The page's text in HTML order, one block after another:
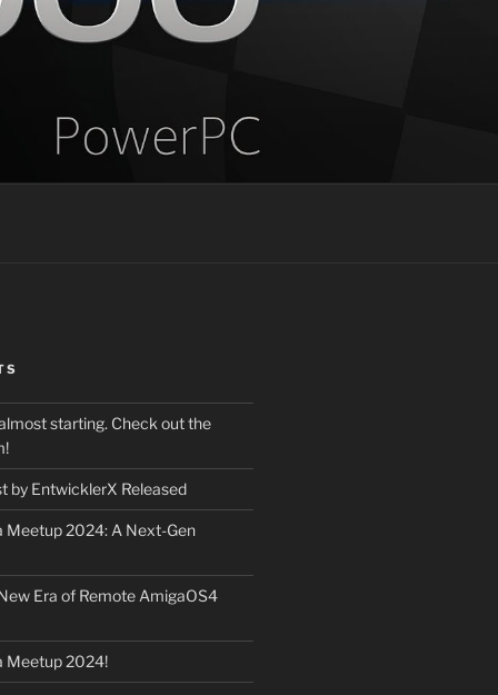
starting. Check out the
by EntwicklerX Released
Meetup 2024: A Next-Gen
Era of Remote AmigaOS4
Meetup 2024!